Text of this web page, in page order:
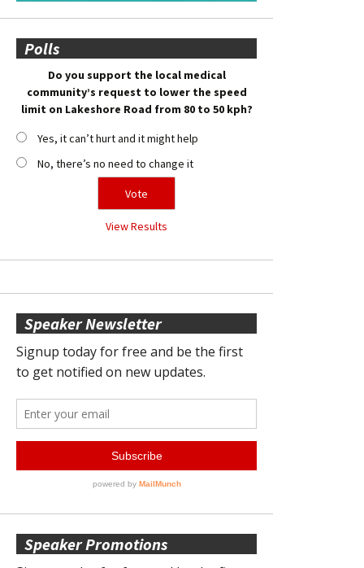
Polls
Do you support the local medical
community’s request to lower the speed
limit on Lakeshore Road from 80 to 50 kph?
Yes, it can’t hurt and it might help
No, there’s no need to change it
View Results
Speaker Newsletter
Speaker Promotions